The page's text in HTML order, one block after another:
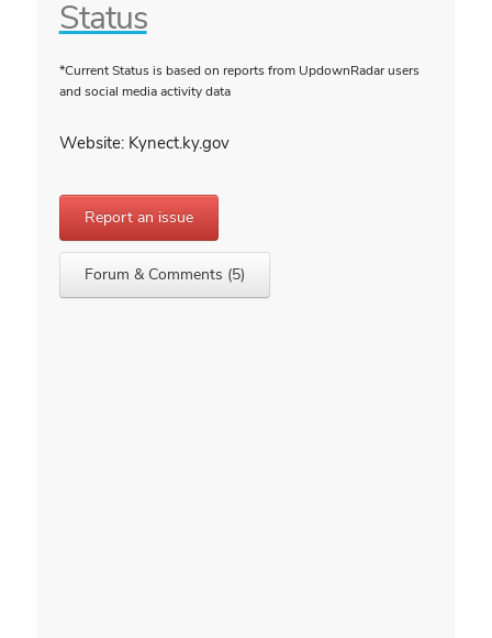
Status
*Current Status is based on reports from UpdownRadar users
and social media activity data
Website: Kynect.ky.gov
Report an issue
Forum & Comments (5)